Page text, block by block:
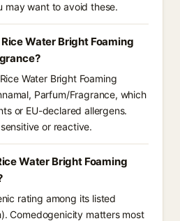
may want to avoid these.
Water Bright Foaming
Water Bright Foaming
Parfum/Fragrance, which
or EU-declared allergens.
or reactive.
Water Bright Foaming
rating among its listed
Comedogenicity matters most